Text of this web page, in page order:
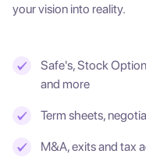
your vision into reality.
Safe's, Stock
and more
Term sheets,
M&A, exits and tax